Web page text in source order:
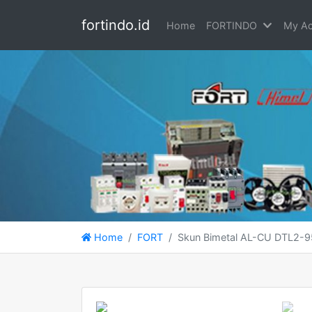
fortindo.id Home FORTINDO My
Home FORT Skun Bimetal AL-CU DTL2-